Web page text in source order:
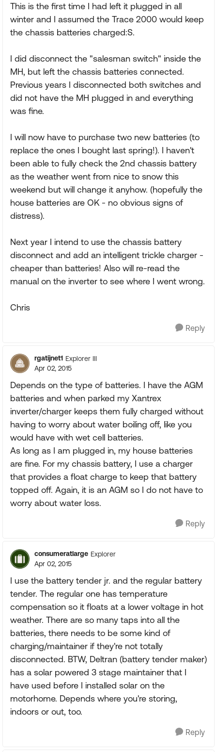
This is the first time I had left it plugged in all
winter and I assumed the Trace 2000 would keep
the chassis batteries charged:S.
I did disconnect the "salesman switch" inside the
MH, but left the chassis batteries connected.
Previous years I disconnected both switches and
did not have the MH plugged in and everything
was fine.
I will now have to purchase two new batteries (to
replace the ones I bought last spring!). I haven't
been able to fully check the 2nd chassis battery
as the weather went from nice to snow this
weekend but will change it anyhow. (hopefully the
house batteries are OK - no obvious signs of
distress).
Next year I intend to use the chassis battery
disconnect and add an intelligent trickle charger -
cheaper than batteries! Also will re-read the
manual on the inverter to see where I went wrong.
Chris
Reply
rgatijnet1 Explorer III
Apr 02, 2015
Depends on the type of batteries. I have the AGM
batteries and when parked my Xantrex
inverter/charger keeps them fully charged without
having to worry about water boiling off, like you
would have with wet cell batteries.
As long as I am plugged in, my house batteries
are fine. For my chassis battery, I use a charger
that provides a float charge to keep that battery
topped off. Again, it is an AGM so I do not have to
worry about water loss.
Reply
consumeratlarge Explorer
Apr 02, 2015
I use the battery tender jr. and the regular battery
tender. The regular one has temperature
compensation so it floats at a lower voltage in hot
weather. There are so many taps into all the
batteries, there needs to be some kind of
charging/maintainer if they're not totally
disconnected. BTW, Deltran (battery tender maker)
has a solar powered 3 stage maintainer that I
have used before I installed solar on the
motorhome. Depends where you're storing,
indoors or out, too.
Reply